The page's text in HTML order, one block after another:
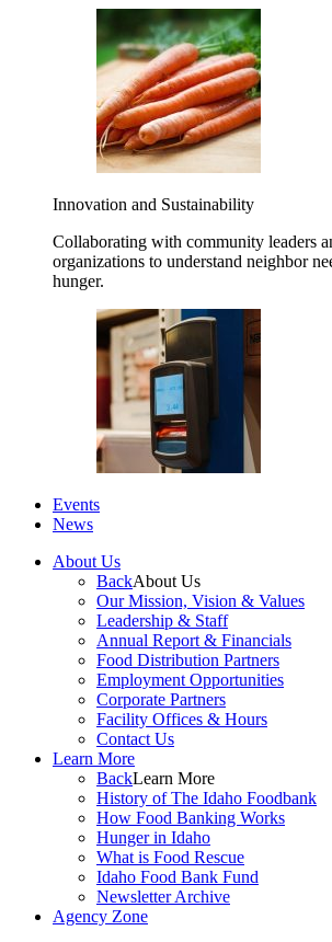
Innovation and Sustainability
Collaborating with community leaders
organizations to understand neighbor
hunger.
Events
News
About Us
BackAbout Us
Our Mission, Vision & Values
Leadership & Staff
Annual Report & Financials
Food Distribution Partners
Employment Opportunities
Corporate Partners
Facility Offices & Hours
Contact Us
Learn More
BackLearn More
History of The Idaho Foodbank
How Food Banking Works
Hunger in Idaho
What is Food Rescue
Idaho Food Bank Fund
Newsletter Archive
Agency Zone